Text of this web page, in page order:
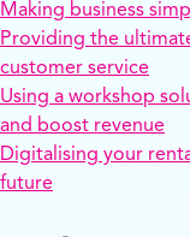
Making business
Providing the
customer service
Using a workshop
and boost revenue
Digitalising your
future